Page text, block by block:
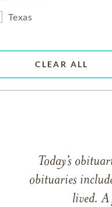
Texas
CLEAR ALL
Today’s
obituaries
lived. A